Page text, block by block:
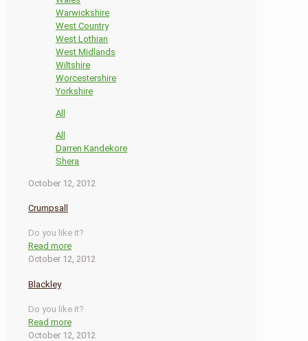
Warwickshire
West Country
West Lothian
West Midlands
Wiltshire
Worcestershire
Yorkshire
All
All
Darren Kandekore
Shera
October 12, 2012
Crumpsall
Do you like it?
Read more
October 12, 2012
Blackley
Do you like it?
Read more
October 12, 2012